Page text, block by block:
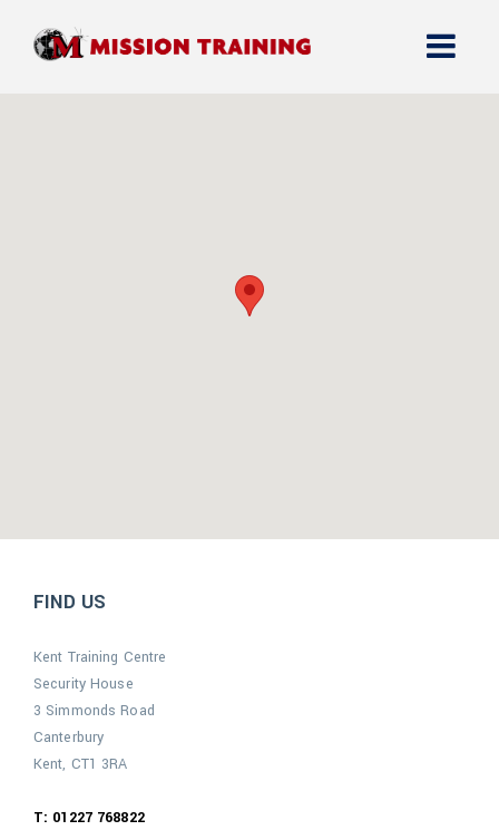
FIND US
Kent Training Centre
Security House
3 Simmonds Road
Canterbury
Kent, CT1 3RA
T: 01227 768822